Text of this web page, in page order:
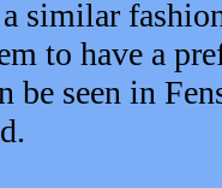
similar
to have a
be seen in